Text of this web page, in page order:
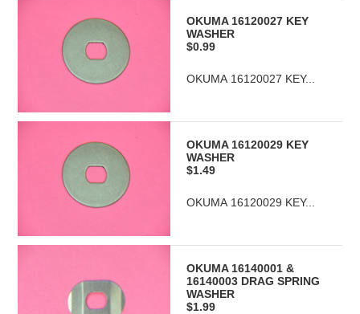
OKUMA 16120027 KEY
WASHER
$0.99
OKUMA 16120027 KEY...
OKUMA 16120029 KEY
WASHER
$1.49
OKUMA 16120029 KEY...
OKUMA 16140001 &
16140003 DRAG SPRING
WASHER
$1.99